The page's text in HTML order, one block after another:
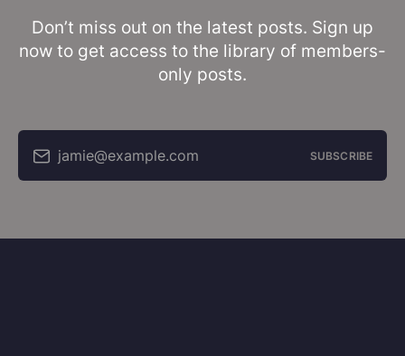
Don’t miss out on the latest posts. Sign up
now to get access to the library of members-
only posts.
jamie@example.com SUBSCRIBE